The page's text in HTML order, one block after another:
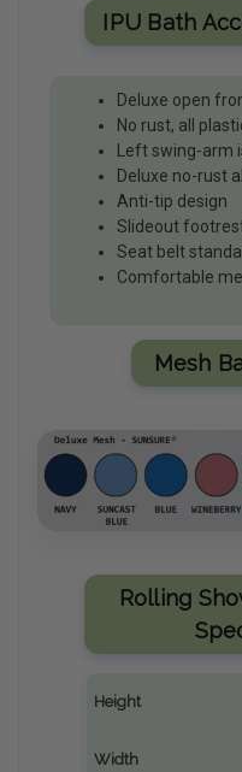
IPU Bath
Deluxe open
No rust, all
Left swing-arm
Deluxe no-rust
Anti-tip design
Slideout
Seat belt
Comfortable
Mesh
Rolling
Height
Width